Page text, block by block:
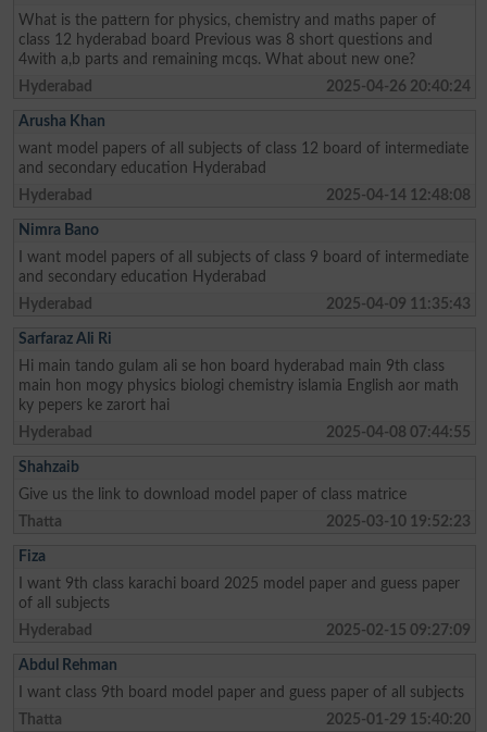
What is the pattern for physics, chemistry and maths paper of
class 12 hyderabad board Previous was 8 short questions and
4with a,b parts and remaining mcqs. What about new one?
Hyderabad
2025-04-26 20:40:24
Arusha Khan
want model papers of all subjects of class 12 board of intermediate
and secondary education Hyderabad
Hyderabad
2025-04-14 12:48:08
Nimra Bano
I want model papers of all subjects of class 9 board of intermediate
and secondary education Hyderabad
Hyderabad
2025-04-09 11:35:43
Sarfaraz Ali Ri
Hi main tando gulam ali se hon board hyderabad main 9th class
main hon mogy physics biologi chemistry islamia English aor math
ky pepers ke zarort hai
Hyderabad
2025-04-08 07:44:55
Shahzaib
Give us the link to download model paper of class matrice
Thatta
2025-03-10 19:52:23
Fiza
I want 9th class karachi board 2025 model paper and guess paper
of all subjects
Hyderabad
2025-02-15 09:27:09
Abdul Rehman
I want class 9th board model paper and guess paper of all subjects
Thatta
2025-01-29 15:40:20